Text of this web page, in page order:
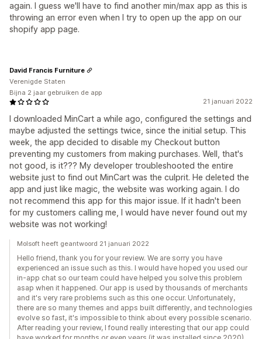
again. I guess we'll have to find another min/max app as this is
throwing an error even when I try to open up the app on our
shopify app page.
21 januari 2022
I downloaded MinCart a while ago, configured the settings and
maybe adjusted the settings twice, since the initial setup. This
week, the app decided to disable my Checkout button
preventing my customers from making purchases. Well, that's
not good, is it??? My developer troubleshooted the entire
website just to find out MinCart was the culprit. He deleted the
app and just like magic, the website was working again. I do
not recommend this app for this major issue. If it hadn't been
for my customers calling me, I would have never found out my
website was not working!
David Francis Furniture
Verenigde Staten
Bijna 2 jaar gebruiken de app
Molsoft heeft geantwoord 21 januari 2022
Hello friend, thank you for your review. We are sorry you have
experienced an issue such as this. I would have hoped you used our
in-app chat so our team could have helped you solve this problem
asap when it happened. Our app is used by thousands of merchants
and it's very rare problems such as this one occur. Unfortunately,
there are so many themes and apps built differently, and technologies
evolve so fast, it's impossible to think about every possible scenario.
After reading your review, I found really interesting that our app could